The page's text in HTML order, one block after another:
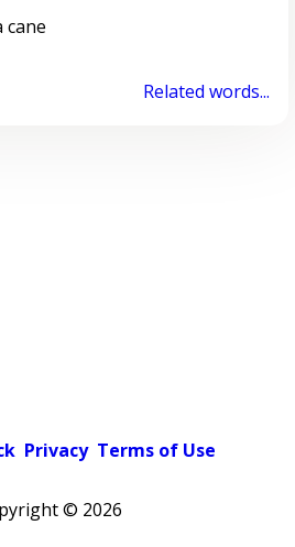
Related words...
Privacy Terms of Use
© 2026